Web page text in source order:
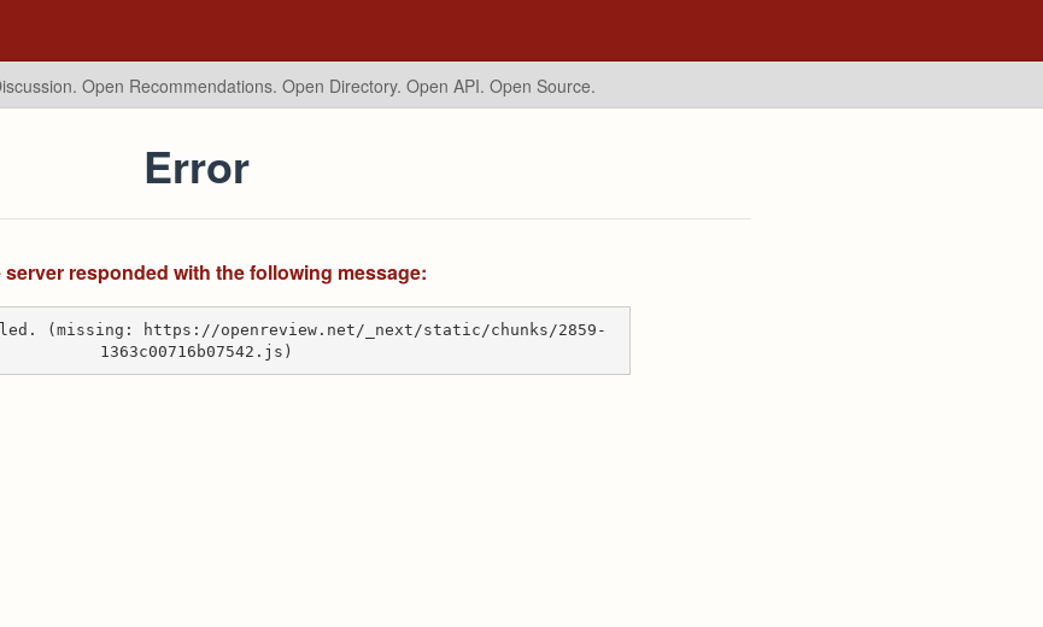
Open Recommendations. Open Directory. Open API. Open Source.
Error
server responded with the following message:
(missing: https://openreview.net/_next/static/chunks/2859-
1363c00716b07542.js)